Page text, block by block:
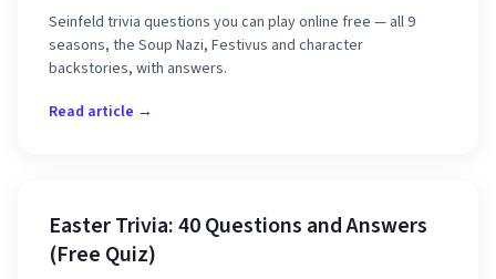
Seinfeld trivia questions you can play online free — all 9
seasons, the Soup Nazi, Festivus and character
backstories, with answers.
Read article →
Easter Trivia: 40 Questions and Answers
(Free Quiz)